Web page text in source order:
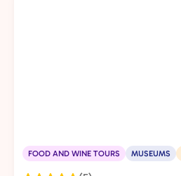
FOOD AND WINE TOURS MUSEUMS